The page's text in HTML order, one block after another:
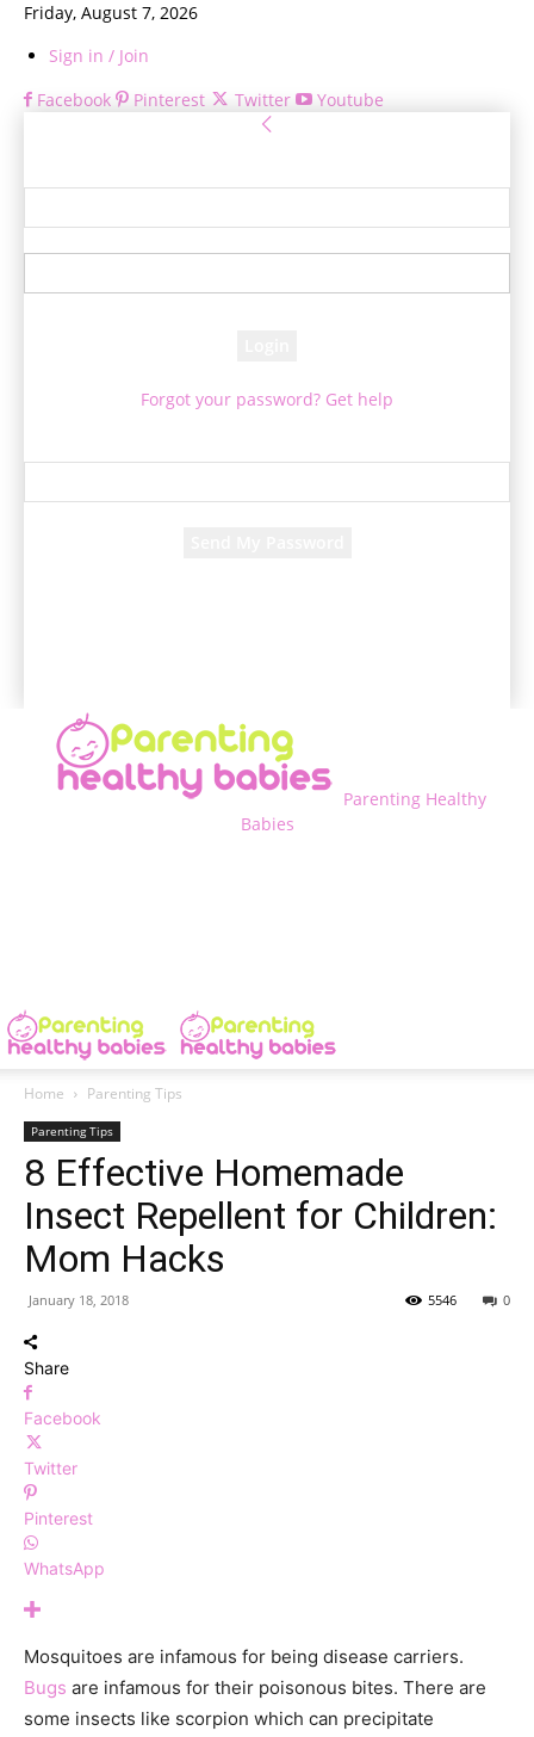
Friday, August 7, 2026
Sign in / Join
Facebook
Pinterest Twitter Youtube
Forgot your password? Get help
Parenting Healthy
Babies
Home Parenting Tips
Parenting Tips
8 Effective Homemade
Insect Repellent for Children:
Mom Hacks
January 18, 2018 0
5546
Share
Facebook
Twitter
Pinterest
WhatsApp
Mosquitoes are infamous for being disease carriers.
Bugs are infamous for their poisonous bites. There are
some insects like scorpion which can precipitate